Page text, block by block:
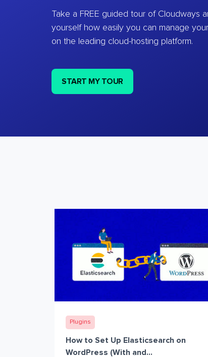
Take a FREE guided tour of Cloudways
yourself how easily you can manage
on the leading cloud-hosting platform.
START MY TOUR
Plugins
How to Set Up Elasticsearch on
WordPress (With and...